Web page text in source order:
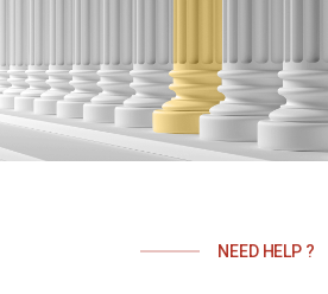
NEED HELP ?